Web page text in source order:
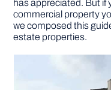
has appreciated. But if
commercial property
we composed this
estate properties.